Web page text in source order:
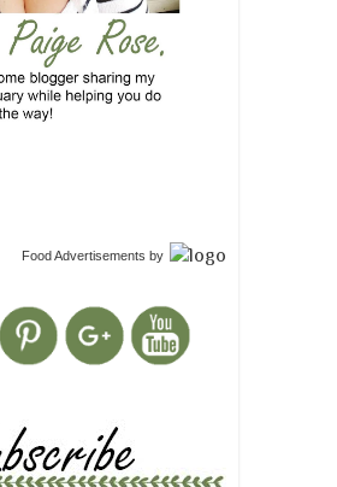
Food Advertisements by